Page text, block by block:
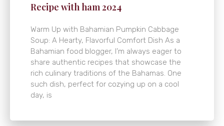
Recipe with ham 2024
Warm Up with Bahamian Pumpkin Cabbage
Soup: A Hearty, Flavorful Comfort Dish As a
Bahamian food blogger, I’m always eager to
share authentic recipes that showcase the
rich culinary traditions of the Bahamas. One
such dish, perfect for cozying up on a cool
day, is